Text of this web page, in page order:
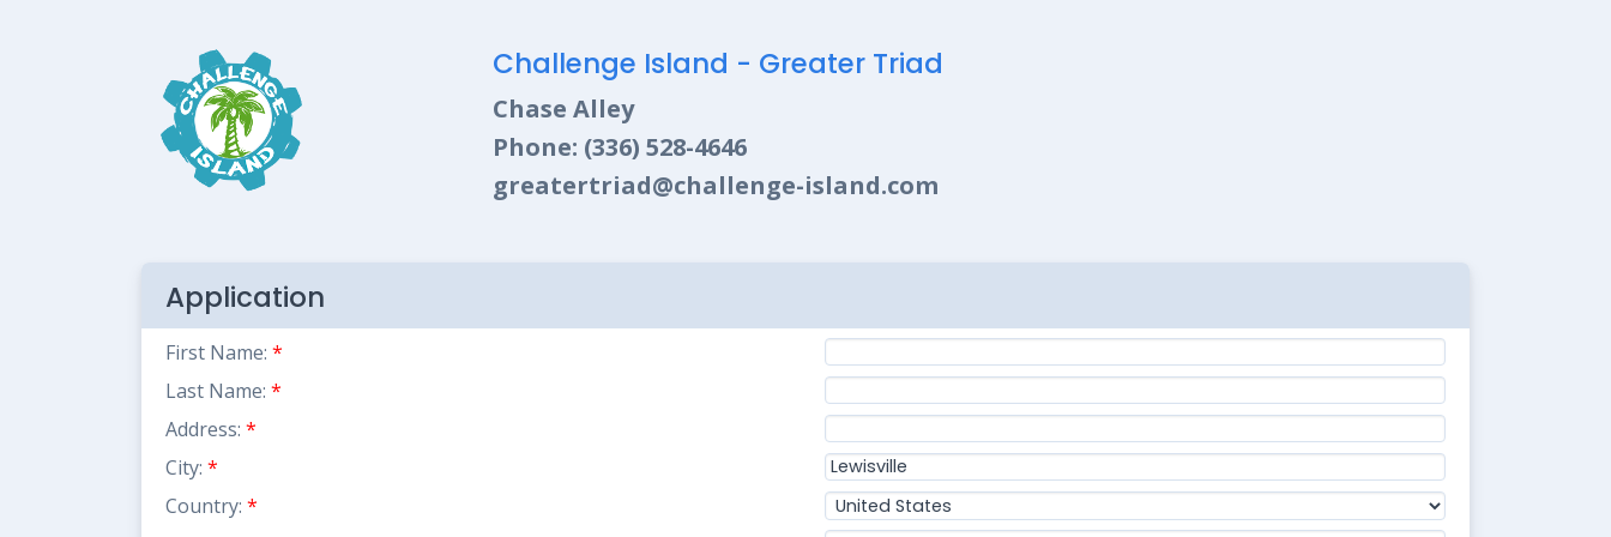
Challenge Island - Greater Triad
Chase Alley
Phone: (336) 528-4646
greatertriad@challenge-island.com
Application
First Name: *
Last Name: *
Address: *
City: *
Country: *